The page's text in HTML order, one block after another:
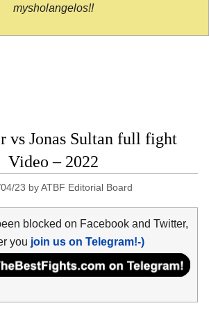
mysholangelos!!
vs Jonas Sultan full fight
Video – 2022
23 byATBF Editorial Board
blocked on Facebook and Twitter,
you join us on Telegram!-)